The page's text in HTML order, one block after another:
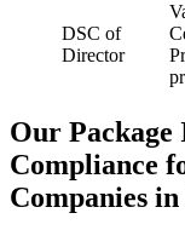
DSC of
Director
Our Package
Compliance
Companies